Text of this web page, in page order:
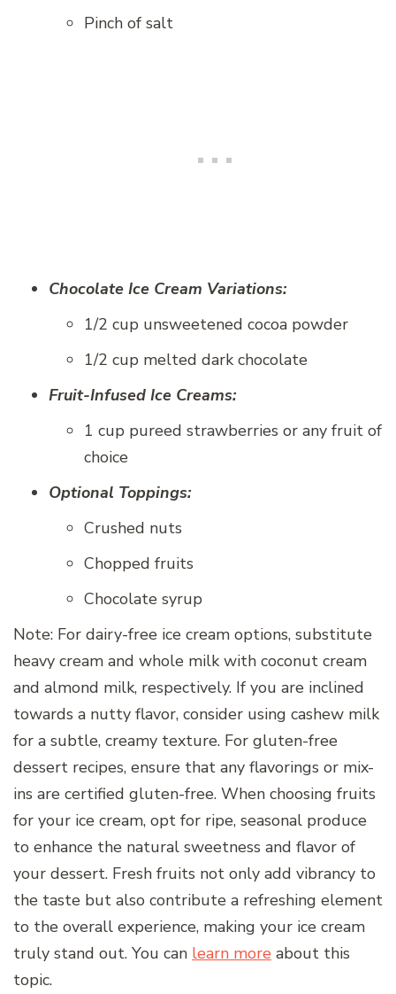
Pinch of salt
Chocolate Ice Cream Variations:
1/2 cup unsweetened cocoa powder
1/2 cup melted dark chocolate
Fruit-Infused Ice Creams:
1 cup pureed strawberries or any fruit of
choice
Optional Toppings:
Crushed nuts
Chopped fruits
Chocolate syrup
Note: For dairy-free ice cream options, substitute
heavy cream and whole milk with coconut cream
and almond milk, respectively. If you are inclined
towards a nutty flavor, consider using cashew milk
for a subtle, creamy texture. For gluten-free
dessert recipes, ensure that any flavorings or mix-
ins are certified gluten-free. When choosing fruits
for your ice cream, opt for ripe, seasonal produce
to enhance the natural sweetness and flavor of
your dessert. Fresh fruits not only add vibrancy to
the taste but also contribute a refreshing element
to the overall experience, making your ice cream
truly stand out. You can learn more about this
topic.